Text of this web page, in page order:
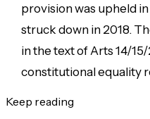
provision was upheld in
struck down in 2018.
in the text of Arts 14/
constitutional equality
Keep reading